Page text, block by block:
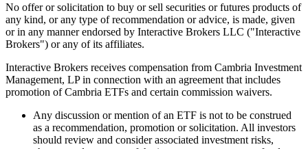
No offer or solicitation to buy or sell securities or futures products of
any kind, or any type of recommendation or advice, is made, given
or in any manner endorsed by Interactive Brokers LLC ("Interactive
Brokers") or any of its affiliates.
Interactive Brokers receives compensation from Cambria Investment
Management, LP in connection with an agreement that includes
promotion of Cambria ETFs and certain commission waivers.
Any discussion or mention of an ETF is not to be construed
as a recommendation, promotion or solicitation. All investors
should review and consider associated investment risks,